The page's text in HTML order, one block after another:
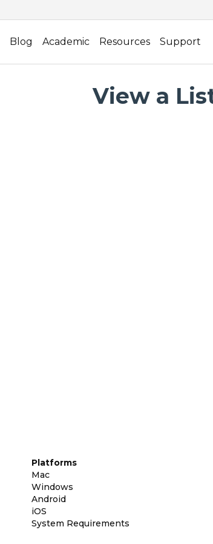
Blog Academic Resources Support
View a
Platforms
Mac
Windows
Android
iOS
System Requirements